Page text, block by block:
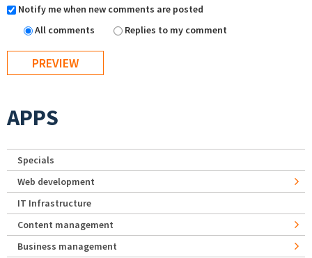
Notify me when new comments are posted
All comments
Replies to my comment
APPS
Specials
Web development
IT Infrastructure
Content management
Business management